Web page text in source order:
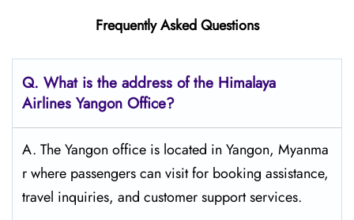
Frequently Asked Questions
Q. What is the address of the Himalaya
Airlines Yangon Office?
A. The Yangon office is located in Yangon, Myanma
r where passengers can visit for booking assistance,
travel inquiries, and customer support services.